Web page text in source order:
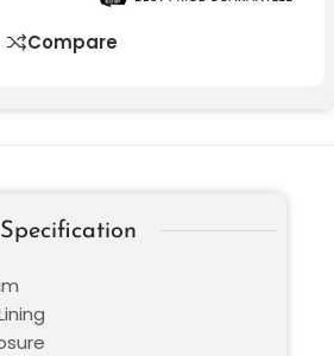
Compare
Specification